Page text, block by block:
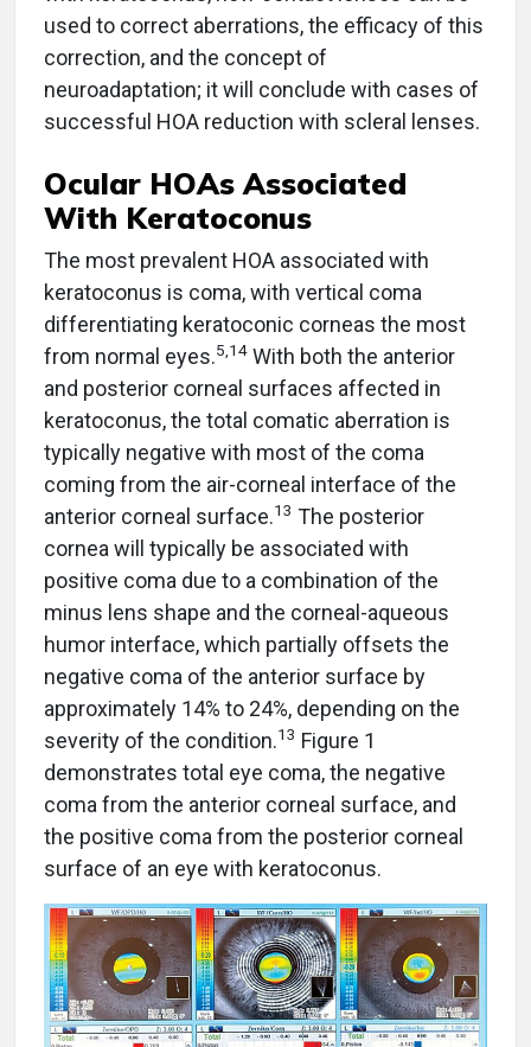
used to correct aberrations, the efficacy of this
correction, and the concept of
neuroadaptation; it will conclude with cases of
successful HOA reduction with scleral lenses.
Ocular HOAs Associated
With Keratoconus
The most prevalent HOA associated with
keratoconus is coma, with vertical coma
differentiating keratoconic corneas the most
from normal eyes.5,14 With both the anterior
and posterior corneal surfaces affected in
keratoconus, the total comatic aberration is
typically negative with most of the coma
coming from the air-corneal interface of the
anterior corneal surface.13 The posterior
cornea will typically be associated with
positive coma due to a combination of the
minus lens shape and the corneal-aqueous
humor interface, which partially offsets the
negative coma of the anterior surface by
approximately 14% to 24%, depending on the
severity of the condition.13 Figure 1
demonstrates total eye coma, the negative
coma from the anterior corneal surface, and
the positive coma from the posterior corneal
surface of an eye with keratoconus.